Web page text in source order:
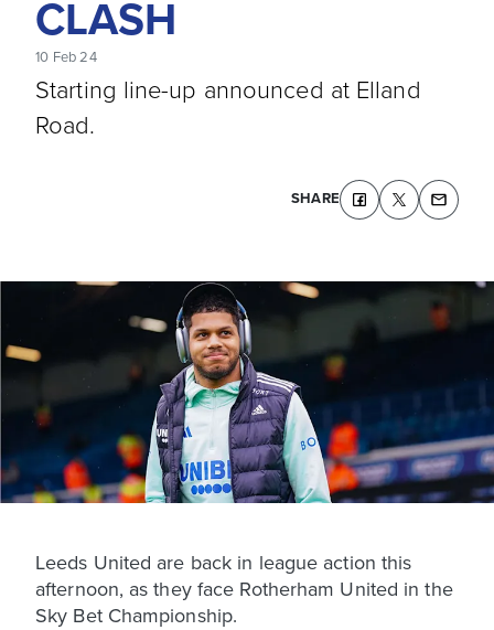
CLASH
10 Feb 24
Starting line-up announced at Elland
Road.
SHARE
Leeds United are back in league action this
afternoon, as they face Rotherham United in the
Sky Bet Championship.